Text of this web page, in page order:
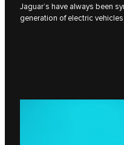
Jaguar’s have always been
generation of electric